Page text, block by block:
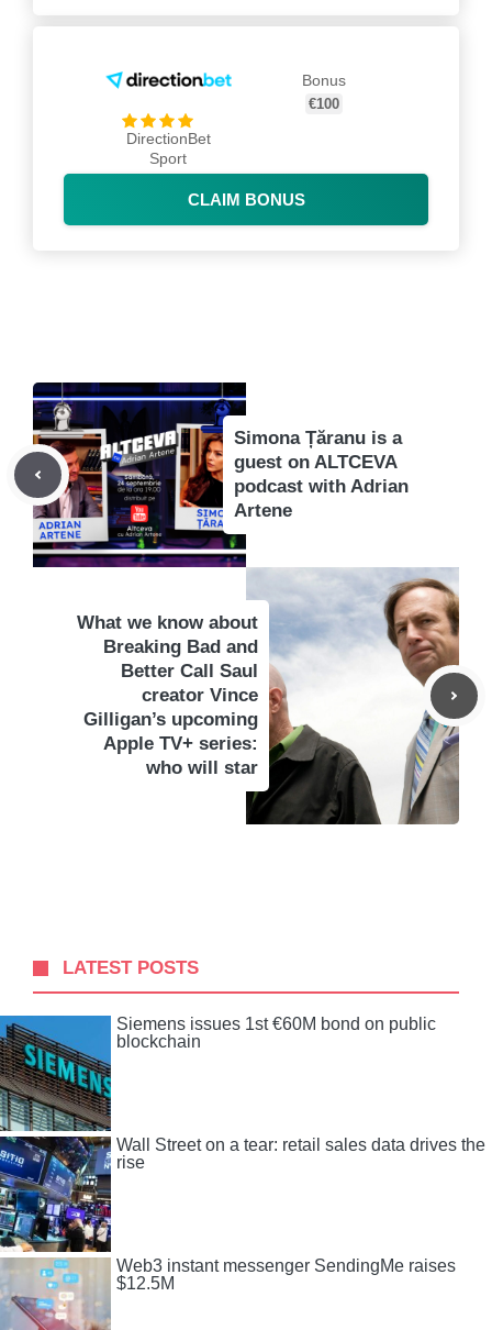
DirectionBet
Sport
Bonus
€100
CLAIM BONUS
Simona Țăranu is a
guest on ALTCEVA
podcast with Adrian
Artene
What we know about
Breaking Bad and
Better Call Saul
creator Vince
Gilligan’s upcoming
Apple TV+ series:
who will star
LATEST POSTS
Siemens issues 1st €60M bond on public
blockchain
Wall Street on a tear: retail sales data drives the
rise
Web3 instant messenger SendingMe raises
$12.5M